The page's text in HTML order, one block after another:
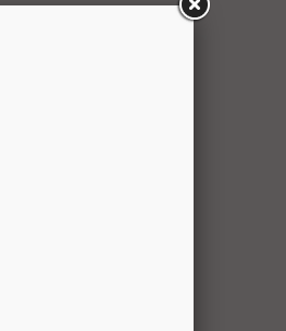
computer
of our
to
rolled
and
to new
systems.